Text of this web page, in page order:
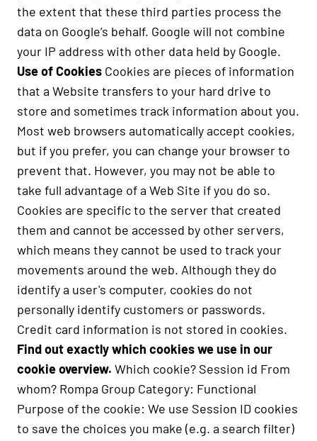
the extent that these third parties process the
data on Google’s behalf. Google will not combine
your IP address with other data held by Google.
Use of Cookies Cookies are pieces of information
that a Website transfers to your hard drive to
store and sometimes track information about you.
Most web browsers automatically accept cookies,
but if you prefer, you can change your browser to
prevent that. However, you may not be able to
take full advantage of a Web Site if you do so.
Cookies are specific to the server that created
them and cannot be accessed by other servers,
which means they cannot be used to track your
movements around the web. Although they do
identify a user's computer, cookies do not
personally identify customers or passwords.
Credit card information is not stored in cookies.
Find out exactly which cookies we use in our
cookie overview. Which cookie? Session id From
whom? Rompa Group Category: Functional
Purpose of the cookie: We use Session ID cookies
to save the choices you make (e.g. a search filter)